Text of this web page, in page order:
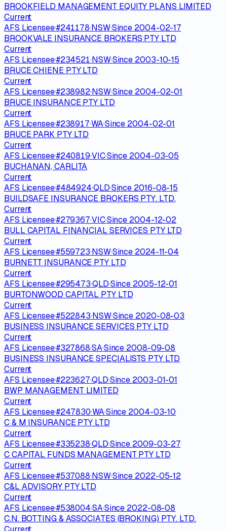
BROOKFIELD MANAGEMENT EQUITY PLANS LIMITED
Current
AFS Licensee·#241178·NSW·Since 2004-02-17
BROOKVALE INSURANCE BROKERS PTY LTD
Current
AFS Licensee·#234521·NSW·Since 2003-10-15
BRUCE CHIENE PTY LTD
Current
AFS Licensee·#238982·NSW·Since 2004-02-01
BRUCE INSURANCE PTY LTD
Current
AFS Licensee·#238917·WA·Since 2004-02-01
BRUCE PARK PTY LTD
Current
AFS Licensee·#240819·VIC·Since 2004-03-05
BUCHANAN, CARLITA
Current
AFS Licensee·#484924·QLD·Since 2016-08-15
BUILDSAFE INSURANCE BROKERS PTY. LTD.
Current
AFS Licensee·#279367·VIC·Since 2004-12-02
BULL CAPITAL FINANCIAL SERVICES PTY LTD
Current
AFS Licensee·#559723·NSW·Since 2024-11-04
BURNETT INSURANCE PTY LTD
Current
AFS Licensee·#295473·QLD·Since 2005-12-01
BURTONWOOD CAPITAL PTY LTD
Current
AFS Licensee·#522843·NSW·Since 2020-08-03
BUSINESS INSURANCE SERVICES PTY LTD
Current
AFS Licensee·#327868·SA·Since 2008-09-08
BUSINESS INSURANCE SPECIALISTS PTY LTD
Current
AFS Licensee·#223627·QLD·Since 2003-01-01
BWP MANAGEMENT LIMITED
Current
AFS Licensee·#247830·WA·Since 2004-03-10
C & M INSURANCE PTY LTD
Current
AFS Licensee·#335238·QLD·Since 2009-03-27
C CAPITAL FUNDS MANAGEMENT PTY LTD
Current
AFS Licensee·#537088·NSW·Since 2022-05-12
C&L ADVISORY PTY LTD
Current
AFS Licensee·#538004·SA·Since 2022-08-08
C.N. BOTTING & ASSOCIATES (BROKING) PTY. LTD.